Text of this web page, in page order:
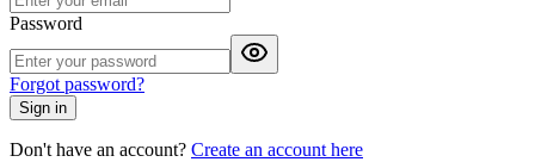
Password
Forgot password?
Sign in
Don't have an account? Create an account here